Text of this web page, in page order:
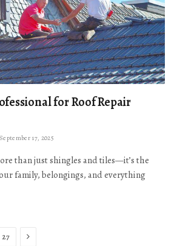
for Roof Repair
September 17, 2025
than just shingles and tiles—it’s the
family, belongings, and everything
27 Next